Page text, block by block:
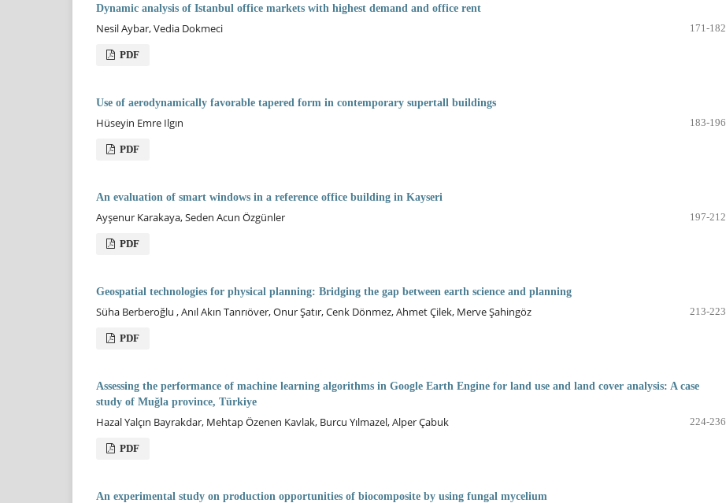
Dynamic analysis of Istanbul office markets with highest demand and office rent
Nesil Aybar, Vedia Dokmeci 171-182
PDF
Use of aerodynamically favorable tapered form in contemporary supertall buildings
Hüseyin Emre Ilgın 183-196
PDF
An evaluation of smart windows in a reference office building in Kayseri
Ayşenur Karakaya, Seden Acun Özgünler 197-212
PDF
Geospatial technologies for physical planning: Bridging the gap between earth science and planning
Süha Berberoğlu , Anıl Akın Tanrıöver, Onur Şatır, Cenk Dönmez, Ahmet Çilek, Merve Şahingöz 213-223
PDF
Assessing the performance of machine learning algorithms in Google Earth Engine for land use and land cover analysis: A case
study of Muğla province, Türkiye
Hazal Yalçın Bayrakdar, Mehtap Özenen Kavlak, Burcu Yılmazel, Alper Çabuk 224-236
PDF
An experimental study on production opportunities of biocomposite by using fungal mycelium